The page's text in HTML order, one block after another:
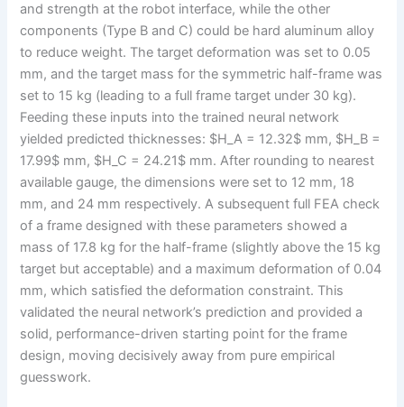
and strength at the robot interface, while the other
components (Type B and C) could be hard aluminum alloy
to reduce weight. The target deformation was set to 0.05
mm, and the target mass for the symmetric half-frame was
set to 15 kg (leading to a full frame target under 30 kg).
Feeding these inputs into the trained neural network
yielded predicted thicknesses: $H_A = 12.32$ mm, $H_B =
17.99$ mm, $H_C = 24.21$ mm. After rounding to nearest
available gauge, the dimensions were set to 12 mm, 18
mm, and 24 mm respectively. A subsequent full FEA check
of a frame designed with these parameters showed a
mass of 17.8 kg for the half-frame (slightly above the 15 kg
target but acceptable) and a maximum deformation of 0.04
mm, which satisfied the deformation constraint. This
validated the neural network’s prediction and provided a
solid, performance-driven starting point for the frame
design, moving decisively away from pure empirical
guesswork.